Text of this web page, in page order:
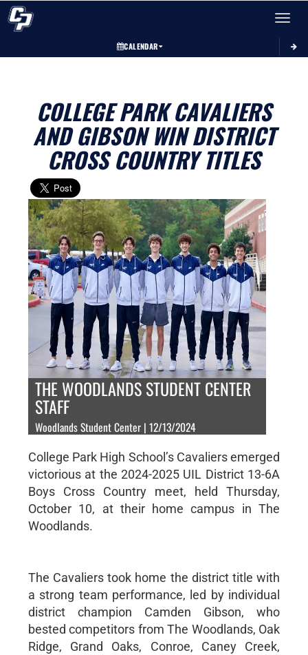
Toggle
CALENDAR
COLLEGE PARK CAVALIERS
AND GIBSON WIN DISTRICT
CROSS COUNTRY TITLES
THE WOODLANDS STUDENT CENTER
STAFF
Woodlands Student Center | 12/13/2024
College Park High School’s Cavaliers emerged
victorious at the 2024-2025 UIL District 13-6A
Boys Cross Country meet, held Thursday,
October 10, at their home campus in The
Woodlands.
The Cavaliers took home the district title with
a strong team performance, led by individual
district champion Camden Gibson, who
bested competitors from The Woodlands, Oak
Ridge, Grand Oaks, Conroe, Caney Creek,